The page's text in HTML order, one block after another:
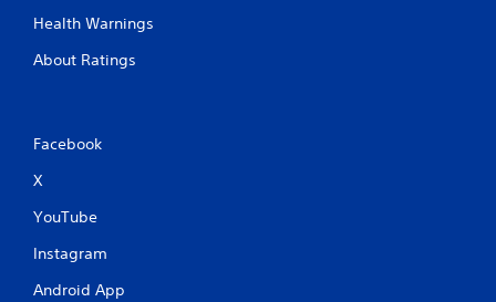
Health Warnings
About Ratings
Facebook
X
YouTube
Instagram
Android App